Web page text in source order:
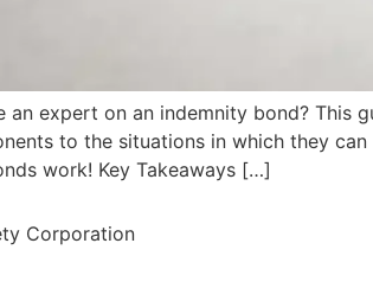
an expert on an indemnity bond?
to the situations in which they
work! Key Takeaways […]
Corporation